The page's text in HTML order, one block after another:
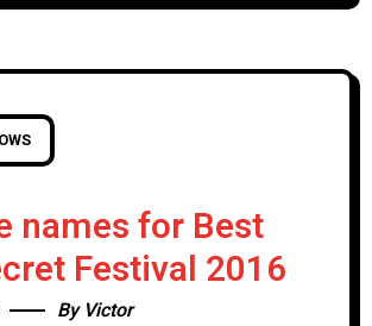
names for Best
Festival 2016
By Victor